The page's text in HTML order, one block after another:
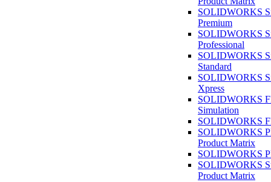
SOLIDWORKS
Premium
SOLIDWORKS
Professional
SOLIDWORKS
Standard
SOLIDWORKS
Xpress
SOLIDWORKS
Simulation
SOLIDWORKS
SOLIDWORKS
Product Matrix
SOLIDWORKS
SOLIDWORKS
Product Matrix